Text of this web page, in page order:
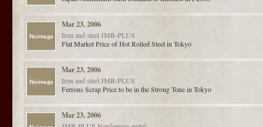
Mar 23, 2006
Iron and steel JMB-PLUS
Flat Market Price of Hot Rolled Steel in Tokyo
Mar 23, 2006
Iron and steel JMB-PLUS
Ferrous Scrap Price to be in the Strong Tone in Tokyo
Mar 23, 2006